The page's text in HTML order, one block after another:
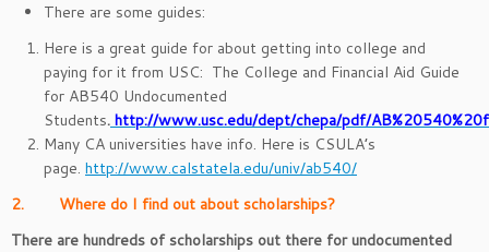
There are some guides:
Here is a great guide for about getting into college and
paying for it from USC: The College and Financial Aid Guide
for AB540 Undocumented
Students. http://www.usc.edu/dept/chepa/pdf/
Many CA universities have info. Here is CSULA’s
page. http://www.calstatela.edu/univ/ab540/
2. Where do I find out about scholarships?
There are hundreds of scholarships out there for undocumented